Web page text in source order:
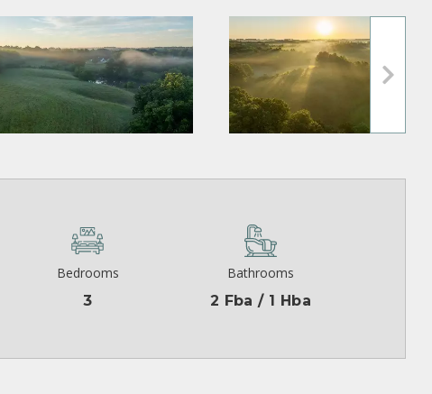
Bedrooms
3
Bathrooms
2 Fba / 1 Hba